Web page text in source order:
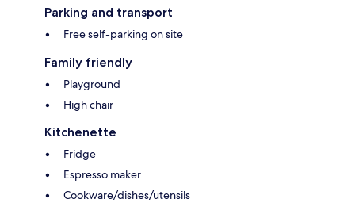
Parking and transport
Free self-parking on site
Family friendly
Playground
High chair
Kitchenette
Fridge
Espresso maker
Cookware/dishes/utensils